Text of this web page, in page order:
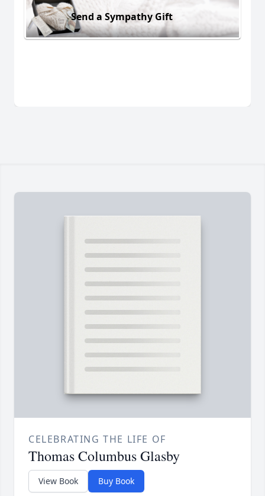
Send a Sympathy Gift
CELEBRATING THE LIFE OF
Thomas Columbus Glasby
View Book Buy Book